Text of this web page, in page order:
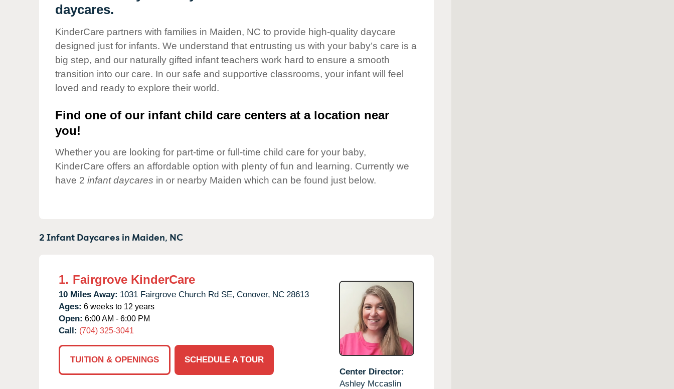
Corporate
Responsibility
daycares.
KinderCare partners with families in Maiden, NC to provide high-quality daycare
designed just for infants. We understand that entrusting us with your baby’s care is a
big step, and our naturally gifted infant teachers work hard to ensure a smooth
transition into our care. In our safe and supportive classrooms, your infant will feel
loved and ready to explore their world.
Find one of our infant child care centers at a location near
you!
Whether you are looking for part-time or full-time child care for your baby,
KinderCare offers an affordable option with plenty of fun and learning. Currently we
have 2 infant daycares in or nearby Maiden which can be found just below.
2 Infant Daycares in Maiden, NC
1. Fairgrove KinderCare
10 Miles Away: 1031 Fairgrove Church Rd SE, Conover, NC 28613
Ages: 6 weeks to 12 years
Open: 6:00 AM - 6:00 PM
Call: (704) 325-3041
TUITION & OPENINGS
SCHEDULE A TOUR
Center Director:
Ashley Mccaslin